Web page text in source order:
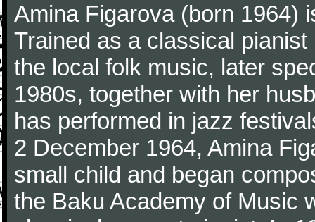
Amina Figarova (born 1964)
Trained as a classical
the local folk music, later
1980s, together with her
has performed in jazz
2 December 1964, Amina
small child and began
the Baku Academy of Music